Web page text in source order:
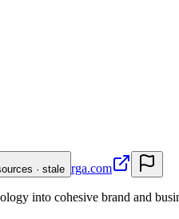
· stale rga.com
into cohesive brand and